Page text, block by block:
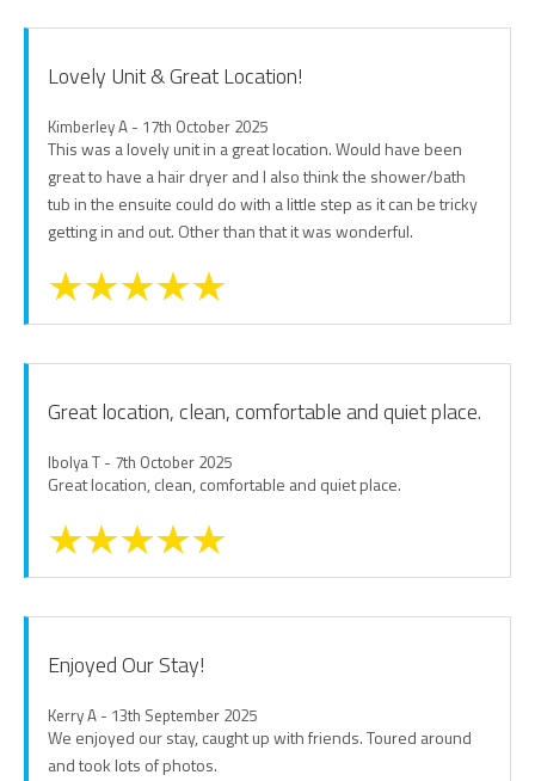
Lovely Unit & Great Location!
Kimberley A - 17th October 2025
This was a lovely unit in a great location. Would have been
great to have a hair dryer and I also think the shower/bath
tub in the ensuite could do with a little step as it can be tricky
getting in and out. Other than that it was wonderful.
Great location, clean, comfortable and quiet place.
Ibolya T - 7th October 2025
Great location, clean, comfortable and quiet place.
Enjoyed Our Stay!
Kerry A - 13th September 2025
We enjoyed our stay, caught up with friends. Toured around
and took lots of photos.